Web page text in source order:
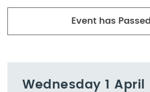
Wednesday 1 April
Event has Passed